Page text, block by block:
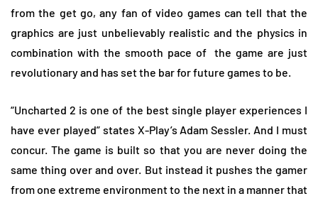
from the get go, any fan of video games can tell that the
graphics are just unbelievably realistic and the physics in
combination with the smooth pace of the game are just
revolutionary and has set the bar for future games to be.
“Uncharted 2 is one of the best single player experiences I
have ever played” states X-Play’s Adam Sessler. And I must
concur. The game is built so that you are never doing the
same thing over and over. But instead it pushes the gamer
from one extreme environment to the next in a manner that